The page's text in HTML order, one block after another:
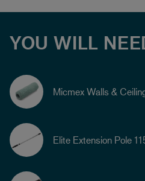
YOU WILL
Micmex Walls &
Elite Extension Pole